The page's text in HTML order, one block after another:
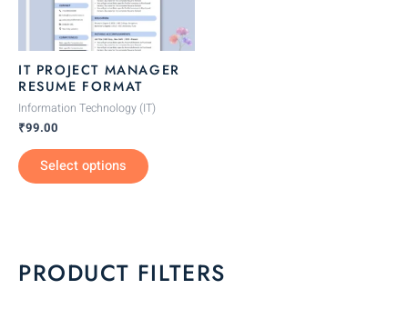
IT PROJECT MANAGER
RESUME FORMAT
Information Technology (IT)
₹99.00
Select options
options
may
chosen
on
page
PRODUCT FILTERS